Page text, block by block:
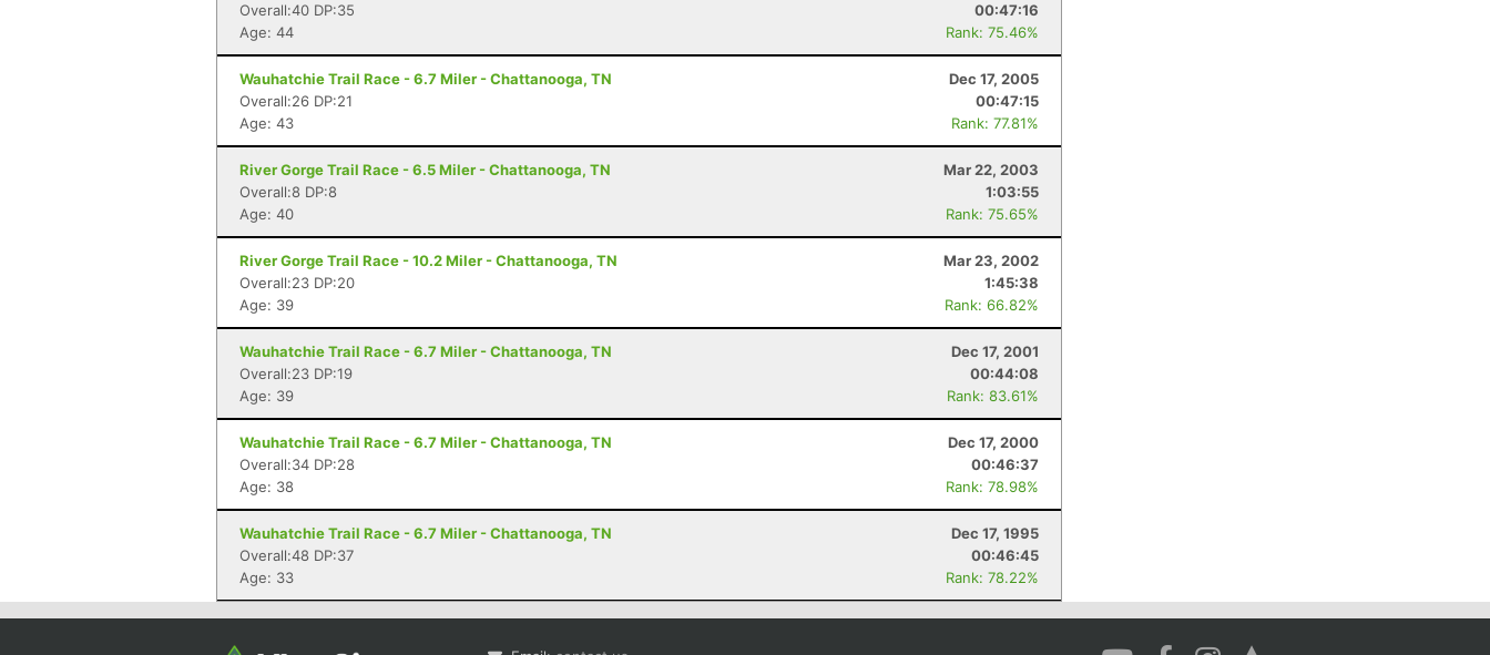
Overall:40 DP:35
00:47:16
Age: 44
Rank: 75.46%
Wauhatchie Trail Race - 6.7 Miler - Chattanooga, TN
Dec 17, 2005
Overall:26 DP:21
00:47:15
Age: 43
Rank: 77.81%
River Gorge Trail Race - 6.5 Miler - Chattanooga, TN
Mar 22, 2003
Overall:8 DP:8
1:03:55
Age: 40
Rank: 75.65%
River Gorge Trail Race - 10.2 Miler - Chattanooga, TN
Mar 23, 2002
Overall:23 DP:20
1:45:38
Age: 39
Rank: 66.82%
Wauhatchie Trail Race - 6.7 Miler - Chattanooga, TN
Dec 17, 2001
Overall:23 DP:19
00:44:08
Age: 39
Rank: 83.61%
Wauhatchie Trail Race - 6.7 Miler - Chattanooga, TN
Dec 17, 2000
Overall:34 DP:28
00:46:37
Age: 38
Rank: 78.98%
Wauhatchie Trail Race - 6.7 Miler - Chattanooga, TN
Dec 17, 1995
Overall:48 DP:37
00:46:45
Age: 33
Rank: 78.22%